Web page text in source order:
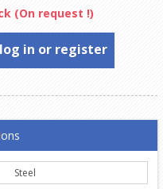
(On request !)
in or register
Steel